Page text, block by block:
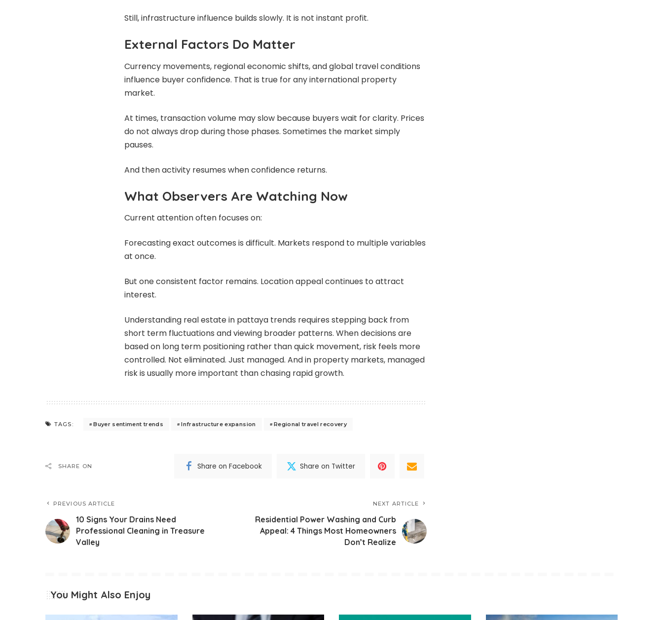
Still, infrastructure influence builds slowly. It is not instant profit.
External Factors Do Matter
Currency movements, regional economic shifts, and global travel conditions
influence buyer confidence. That is true for any international property
market.
At times, transaction volume may slow because buyers wait for clarity. Prices
do not always drop during those phases. Sometimes the market simply
pauses.
And then activity resumes when confidence returns.
What Observers Are Watching Now
Current attention often focuses on:
Forecasting exact outcomes is difficult. Markets respond to multiple variables
at once.
But one consistent factor remains. Location appeal continues to attract
interest.
Understanding real estate in pattaya trends requires stepping back from
short term fluctuations and viewing broader patterns. When decisions are
based on long term positioning rather than quick movement, risk feels more
controlled. Not eliminated. Just managed. And in property markets, managed
risk is usually more important than chasing rapid growth.
TAGS: Buyer sentiment trends Infrastructure expansion Regional travel recovery
SHARE ON Share on Facebook Share on Twitter
PREVIOUS ARTICLE
10 Signs Your Drains Need
Professional Cleaning in Treasure
Valley
NEXT ARTICLE
Residential Power Washing and Curb
Appeal: 4 Things Most Homeowners
Don’t Realize
You Might Also Enjoy